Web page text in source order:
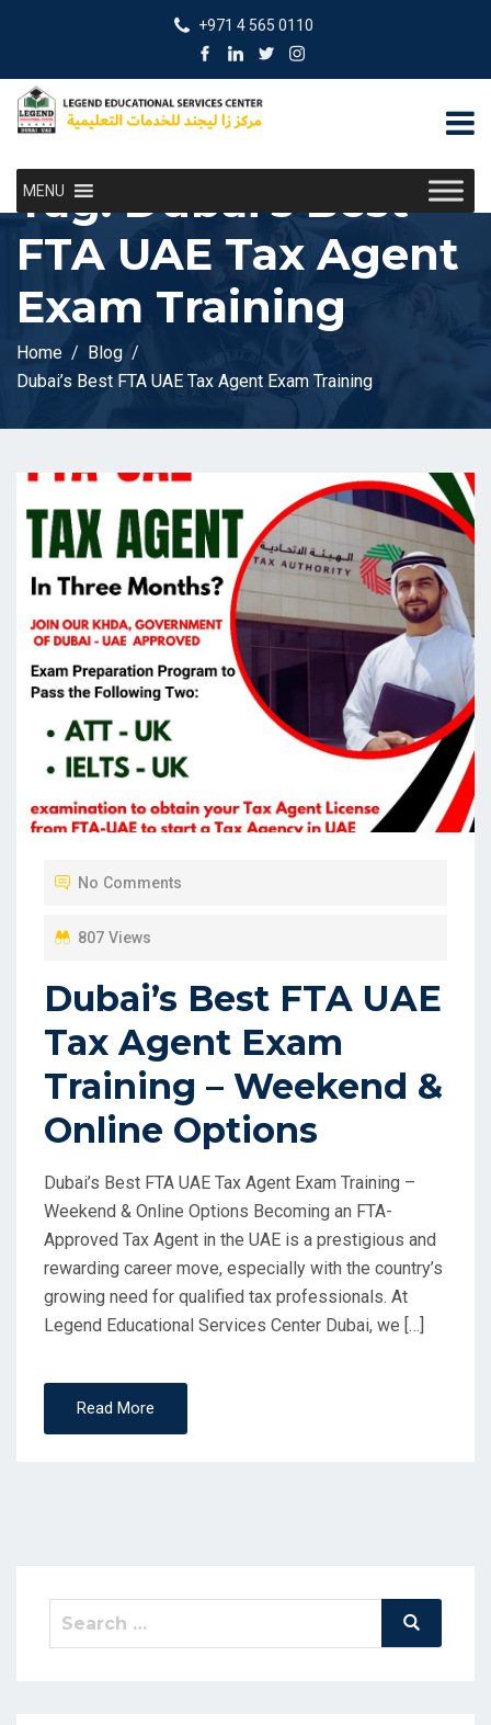
+971 4 565 0110
MENU
Tag:Dubai’s Best
FTA UAE Tax Agent
Exam Training
Home
Blog
Dubai’s Best FTA UAE Tax Agent Exam Training
No Comments
807 Views
Dubai’s Best FTA UAE
Tax Agent Exam
Training – Weekend &
Online Options
Dubai’s Best FTA UAE Tax Agent Exam Training –
Weekend & Online Options Becoming an FTA-
Approved Tax Agent in the UAE is a prestigious and
rewarding career move, especially with the country’s
growing need for qualified tax professionals. At
Legend Educational Services Center Dubai, we […]
Read More
Search
Search